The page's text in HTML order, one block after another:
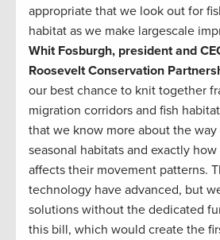
appropriate that we look out for
habitat as we make largescale
Whit Fosburgh, president and
Roosevelt Conservation
our best chance to knit together
migration corridors and fish
that we know more about the way
seasonal habitats and exactly
affects their movement patterns.
technology have advanced, but
solutions without the dedicated
this bill, which would create the